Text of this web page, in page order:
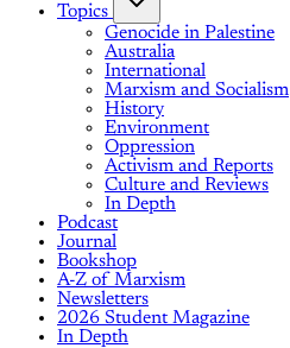
Topics
Genocide in Palestine
Australia
International
Marxism and Socialism
History
Environment
Oppression
Activism and Reports
Culture and Reviews
In Depth
Podcast
Journal
Bookshop
A-Z of Marxism
Newsletters
2026 Student Magazine
In Depth